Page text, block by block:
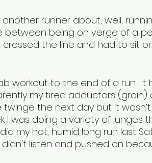
runner about, well,
between being on verge of a
crossed the line and had to sit
workout to the end of a run.  It
my tired adductors (groin)
the next day but it
I was doing a variety of lunges
my hot, humid long run last
listen and pushed on